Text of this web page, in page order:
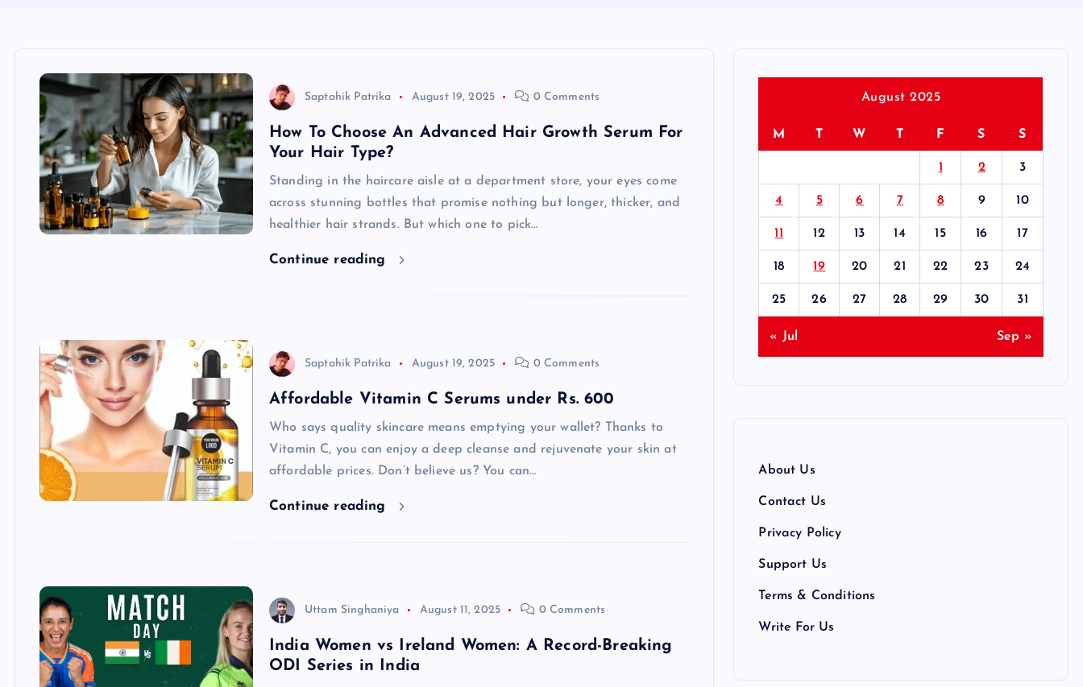
Saptahik Patrika August 19, 2025 0 Comments
How To Choose An Advanced Hair Growth Serum For
Your Hair Type?
Standing in the haircare aisle at a department store, your eyes come
across stunning bottles that promise nothing but longer, thicker, and
healthier hair strands. But which one to pick…
Continue reading
Saptahik Patrika August 19, 2025 0 Comments
Affordable Vitamin C Serums under Rs. 600
Who says quality skincare means emptying your wallet? Thanks to
Vitamin C, you can enjoy a deep cleanse and rejuvenate your skin at
affordable prices. Don’t believe us? You can…
Continue reading
Uttam Singhaniya August 11, 2025 0 Comments
India Women vs Ireland Women: A Record-Breaking
ODI Series in India
August 2025
M T W T F S S
1 2 3
4 5 6 7 8 9 10
11 12 13 14 15 16 17
18 19 20 21 22 23 24
25 26 27 28 29 30 31
« Jul Sep »
About Us
Contact Us
Privacy Policy
Support Us
Terms & Conditions
Write For Us